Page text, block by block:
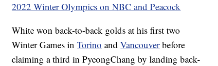
2022 Winter Olympics on NBC and Peacock
White won back-to-back golds at his first two
Winter Games inTorino andVancouverbefore
claiming a third in PyeongChang by landing back-